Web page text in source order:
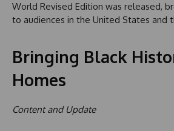
World Revised Edition was released,
to audiences in the United States and
Bringing Black
Homes
Content and Update